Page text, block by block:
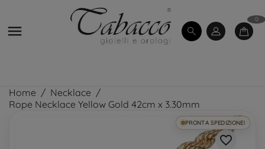

0
Home
Necklace
Rope Necklace Yellow Gold 42cm x 3.30mm
PRONTA SPEDIZIONE!
favorite_border